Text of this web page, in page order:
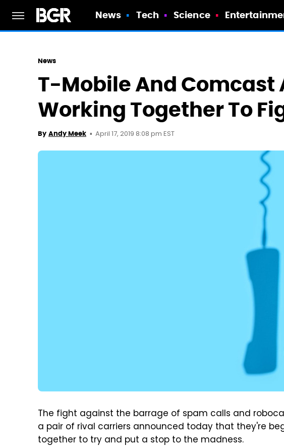
News Tech Science
News
T-Mobile And Comcast
Working Together To
By Andy Meek April 17, 2019 8:08 pm EST
The fight against the barrage of spam calls and
a pair of rival carriers announced today that they're
together to try and put a stop to the madness.